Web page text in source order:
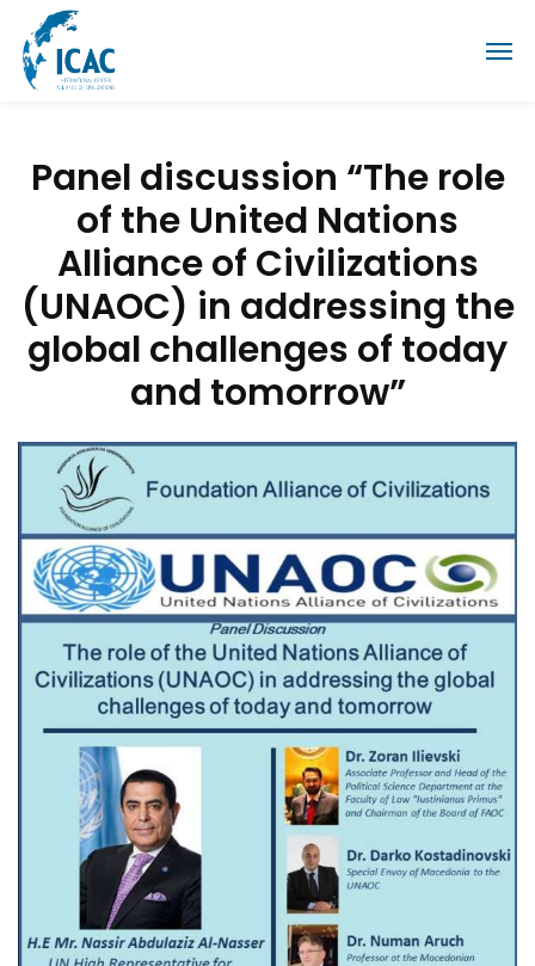
Panel discussion “The role
of the United Nations
Alliance of Civilizations
(UNAOC) in addressing the
global challenges of today
and tomorrow”